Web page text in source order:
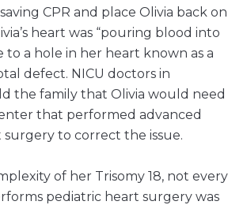
CPR and place Olivia back on
heart was “pouring blood into
to a hole in her heart known as a
defect. NICU doctors in
the family that Olivia would need
that performed advanced
to correct the issue.
of her Trisomy 18, not every
pediatric heart surgery was